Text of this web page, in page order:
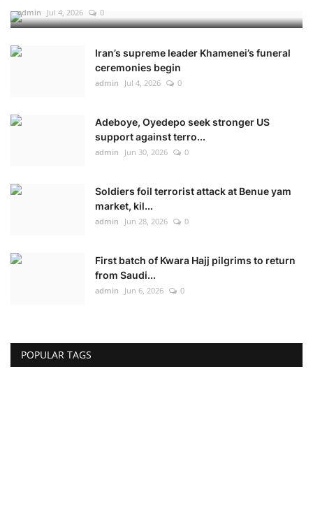
admin Jul 4, 2026 0
Iran’s supreme leader Khamenei’s funeral
ceremonies begin
admin Jul 4, 2026 0
Adeboye, Oyedepo seek stronger US
support against terro...
admin Jun 30, 2026 0
Soldiers foil terrorist attack at Benue yam
market, kil...
admin Jun 28, 2026 0
First batch of Kwara Hajj pilgrims to return
from Saudi...
admin Jun 6, 2026 0
POPULAR TAGS